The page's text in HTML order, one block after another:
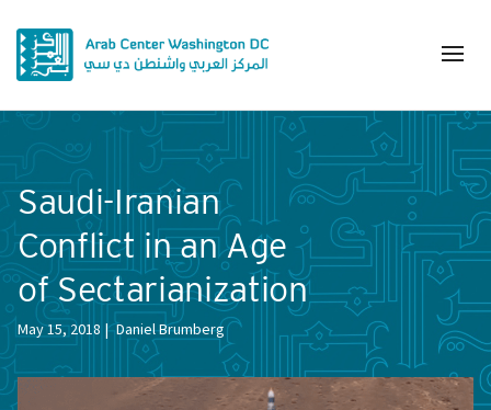
Saudi-Iranian
Conflict in an Age
of Sectarianization
May 15, 2018 Daniel Brumberg